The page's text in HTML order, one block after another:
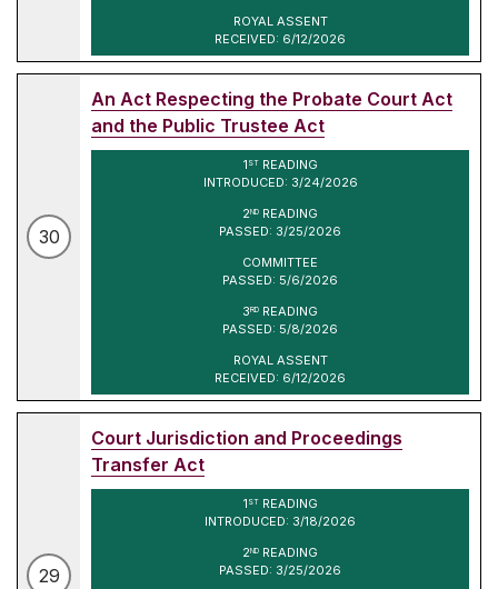
ROYAL ASSENT
RECEIVED: 6/12/2026
30
An Act Respecting the Probate Court Act
and the Public Trustee Act
1 STREADING
INTRODUCED: 3/24/2026
2ND READING
PASSED: 3/25/2026
COMMITTEE
PASSED: 5/6/2026
3RD READING
PASSED: 5/8/2026
ROYAL ASSENT
RECEIVED: 6/12/2026
29
Court Jurisdiction and Proceedings
Transfer Act
1 STREADING
INTRODUCED: 3/18/2026
2ND READING
PASSED: 3/25/2026